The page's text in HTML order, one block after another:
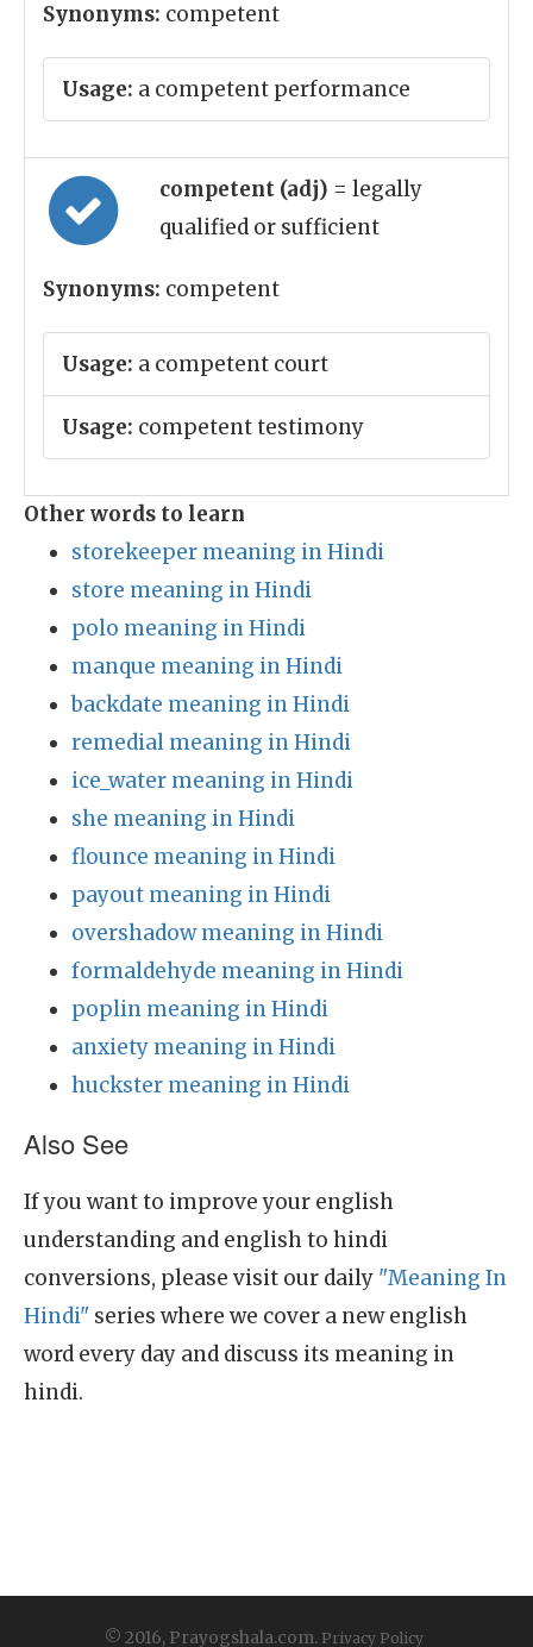
Synonyms: competent
Usage: a competent performance
competent (adj) = legally
qualified or sufficient
Synonyms: competent
Usage: a competent court
Usage: competent testimony
Other words to learn
storekeeper meaning in Hindi
store meaning in Hindi
polo meaning in Hindi
manque meaning in Hindi
backdate meaning in Hindi
remedial meaning in Hindi
ice_water meaning in Hindi
she meaning in Hindi
flounce meaning in Hindi
payout meaning in Hindi
overshadow meaning in Hindi
formaldehyde meaning in Hindi
poplin meaning in Hindi
anxiety meaning in Hindi
huckster meaning in Hindi
Also See
If you want to improve your english
understanding and english to hindi
conversions, please visit our daily "Meaning In
Hindi" series where we cover a new english
word every day and discuss its meaning in
hindi.
© 2016, Prayogshala.com. Privacy Policy